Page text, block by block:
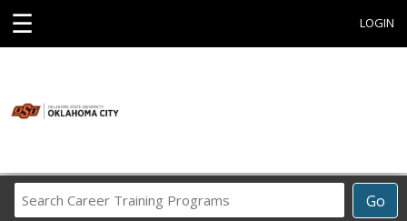
☰ LOGIN
Go
Career